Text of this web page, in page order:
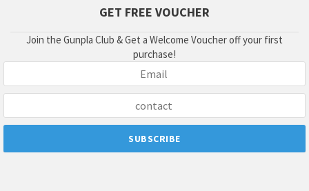
GET FREE VOUCHER
Join the Gunpla Club & Get a Welcome Voucher off your first
purchase!